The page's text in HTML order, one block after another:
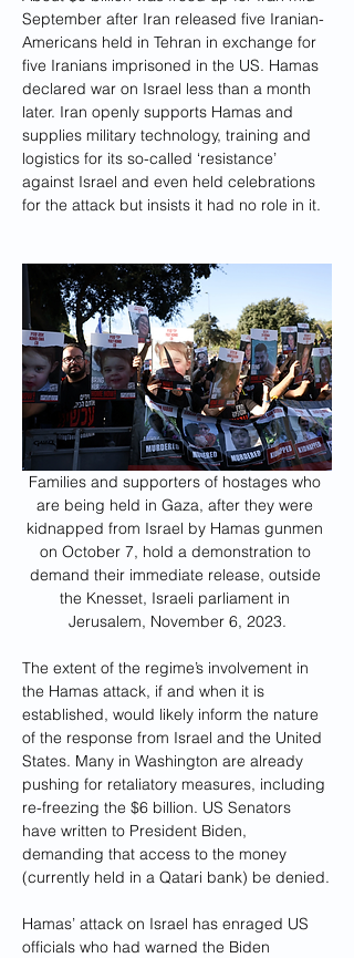
September after Iran released five Iranian-
Americans held in Tehran in exchange for
five Iranians imprisoned in the US. Hamas
declared war on Israel less than a month
later. Iran openly supports Hamas and
supplies military technology, training and
logistics for its so-called ‘resistance’
against Israel and even held celebrations
for the attack but insists it had no role in it.
Families and supporters of hostages who
are being held in Gaza, after they were
kidnapped from Israel by Hamas gunmen
on October 7, hold a demonstration to
demand their immediate release, outside
the Knesset, Israeli parliament in
Jerusalem, November 6, 2023.
The extent of the regime’s involvement in
the Hamas attack, if and when it is
established, would likely inform the nature
of the response from Israel and the United
States. Many in Washington are already
pushing for retaliatory measures, including
re-freezing the $6 billion. US Senators
have written to President Biden,
demanding that access to the money
(currently held in a Qatari bank) be denied.
Hamas’ attack on Israel has enraged US
officials who had warned the Biden